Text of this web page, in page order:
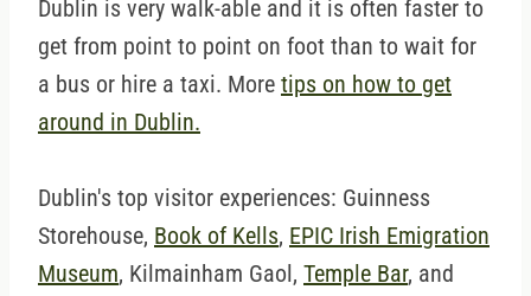
Dublin is very walk-able and it is often faster to
get from point to point on foot than to wait for
a bus or hire a taxi. More tips on how to get
around in Dublin.
Dublin's top visitor experiences: Guinness
Storehouse, Book of Kells, EPIC Irish Emigration
Museum, Kilmainham Gaol, Temple Bar, and